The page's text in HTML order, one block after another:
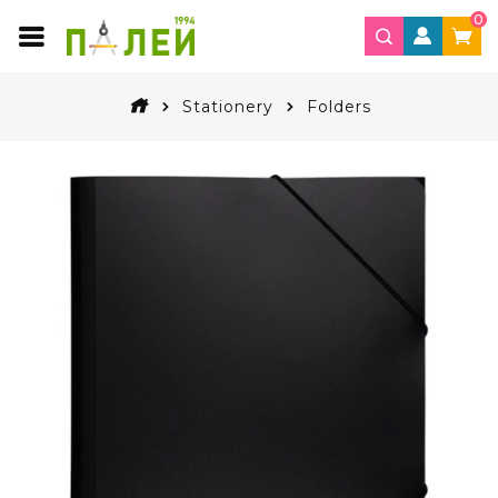
0
Stationery Folders